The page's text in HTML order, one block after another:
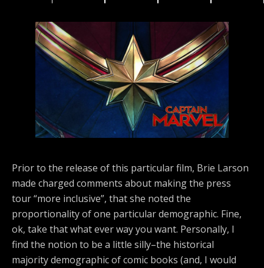
Prior to the release of this particular film, Brie Larson
made charged comments about making the press
tour “more inclusive”, that she noted the
proportionality of one particular demographic. Fine,
ok, take that what ever way you want. Personally, I
find the notion to be a little silly–the historical
majority demographic of comic books (and, I would